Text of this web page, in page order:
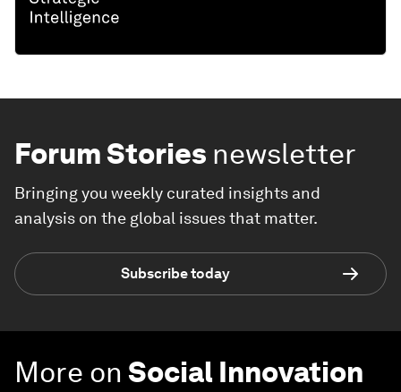
Forum Stories newsletter
Bringing you weekly curated insights and
analysis on the global issues that matter.
Subscribe today
More on Social Innovation